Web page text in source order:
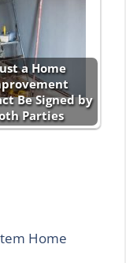
a Home
Be Signed by
Parties
Home